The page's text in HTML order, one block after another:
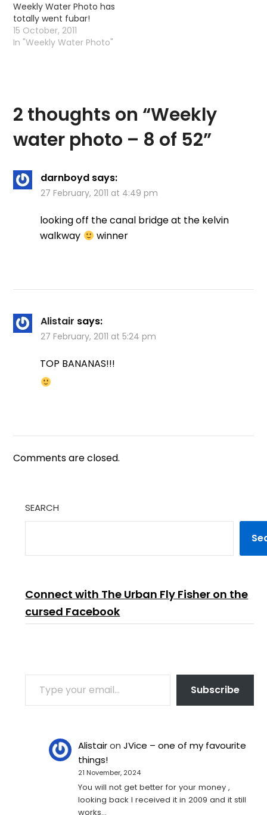
Weekly Water Photo has
totally went fubar!
15 October, 2011
In "Weekly Water Photo"
2 thoughts on “Weekly
water photo – 8 of 52”
darnboyd says:
27 February, 2011 at 4:49 pm
looking off the canal bridge at the kelvin
walkway
winner
Alistair says:
27 February, 2011 at 5:24 pm
TOP BANANAS!!!
Comments are closed.
SEARCH
Connect with The Urban Fly Fisher on the
cursed Facebook
TYPE YOUR EMAIL…
Subscribe
AlistaironJVice – one of my favourite
things!
21 November, 2024
You will not get better for your money ,
looking back I received it in 2009 and it still
works…